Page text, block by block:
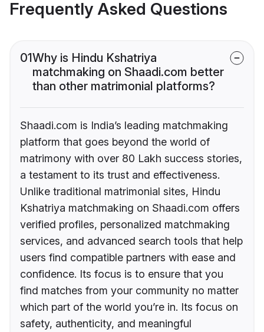
Frequently Asked Questions
01Why is Hindu Kshatriya
matchmaking on Shaadi.com better
than other matrimonial platforms?
Shaadi.com is India’s leading matchmaking
platform that goes beyond the world of
matrimony with over 80 Lakh success stories,
a testament to its trust and effectiveness.
Unlike traditional matrimonial sites, Hindu
Kshatriya matchmaking on Shaadi.com offers
verified profiles, personalized matchmaking
services, and advanced search tools that help
users find compatible partners with ease and
confidence. Its focus is to ensure that you
find matches from your community no matter
which part of the world you’re in. Its focus on
safety, authenticity, and meaningful